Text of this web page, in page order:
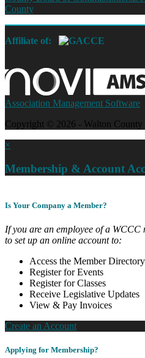
County
Affiliate of:
Association Management Software
Copyright © 2026 - Walton County
×
Membership & Account
Is Your Company a Member?
If you are an employee of a
to set up an online account to:
Access the Member Directory
Register for Events
Register for Classes
Receive Legislative Updates
View & Pay Invoices
Create an Account
Applying for Membership?